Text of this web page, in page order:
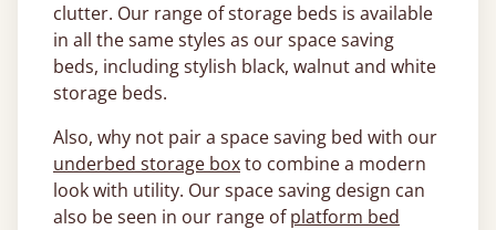
clutter. Our range of storage beds is available
in all the same styles as our space saving
beds, including stylish black, walnut and white
storage beds.
Also, why not pair a space saving bed with our
underbed storage boxto combine a modern
look with utility. Our space saving design can
also be seen in our range ofplatform bed